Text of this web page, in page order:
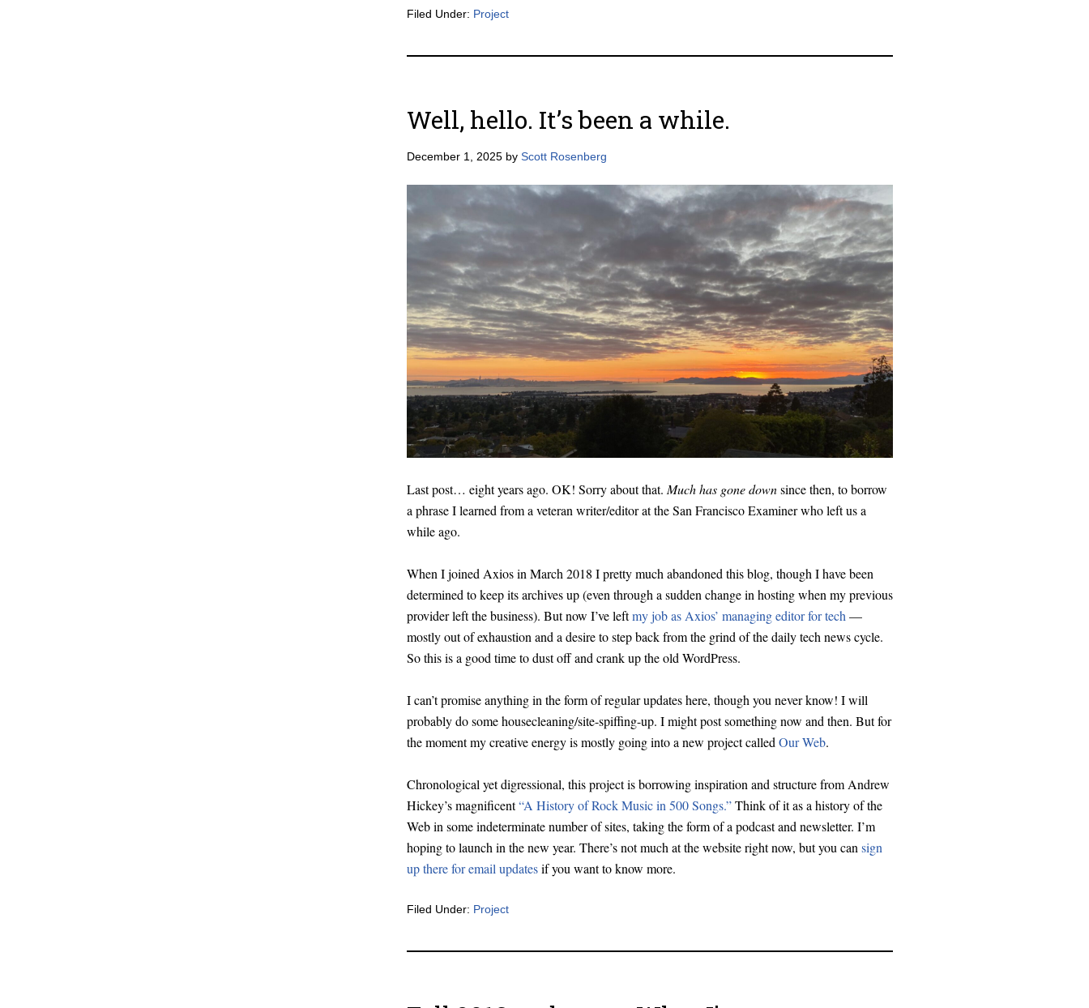
Filed Under: Project
Well, hello. It’s been a while.
December 1, 2025 by Scott Rosenberg
Last post… eight years ago. OK! Sorry about that.Much has gone downsince then, to borrow
a phrase I learned from a veteran writer/editor at the San Francisco Examiner who left us a
while ago.
When I joined Axios in March 2018 I pretty much abandoned this blog, though I have been
determined to keep its archives up (even through a sudden change in hosting when my previous
provider left the business). But now I’ve leftmy job as Axios’ managing editor for tech—
mostly out of exhaustion and a desire to step back from the grind of the daily tech news cycle.
So this is a good time to dust off and crank up the old WordPress.
I can’t promise anything in the form of regular updates here, though you never know! I will
probably do some housecleaning/site-spiffing-up. I might post something now and then. But for
the moment my creative energy is mostly going into a new project calledOur Web.
Chronological yet digressional, this project is borrowing inspiration and structure from Andrew
Hickey’s magnificent“A History of Rock Music in 500 Songs.”Think of it as a history of the
Web in some indeterminate number of sites, taking the form of a podcast and newsletter. I’m
hoping to launch in the new year. There’s not much at the website right now, but you cansign
up there for email updatesif you want to know more.
Filed Under: Project